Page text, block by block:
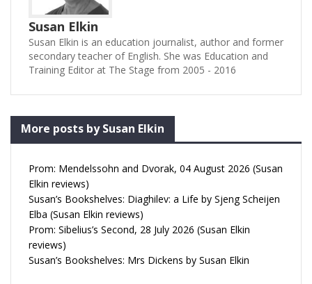
Susan Elkin
Susan Elkin is an education journalist, author and former
secondary teacher of English. She was Education and
Training Editor at The Stage from 2005 - 2016
More posts by Susan Elkin
Prom: Mendelssohn and Dvorak, 04 August 2026 (Susan
Elkin reviews)
Susan’s Bookshelves: Diaghilev: a Life by Sjeng Scheijen
Elba (Susan Elkin reviews)
Prom: Sibelius’s Second, 28 July 2026 (Susan Elkin
reviews)
Susan’s Bookshelves: Mrs Dickens by Susan Elkin